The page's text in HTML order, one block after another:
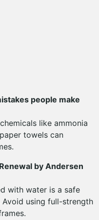
people make
like ammonia
towels can
by Andersen
with water is a safe
using full-strength